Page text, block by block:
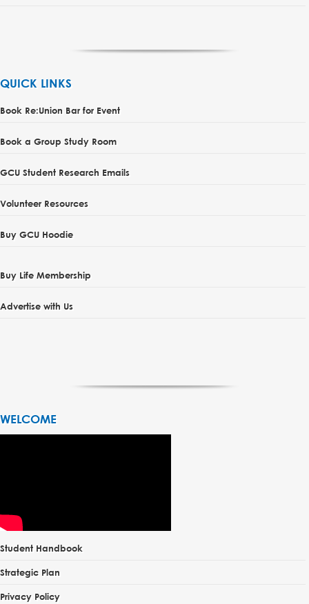
QUICK LINKS
Book Re:Union Bar for Event
Book a Group Study Room
GCU Student Research Emails
Volunteer Resources
Buy GCU Hoodie
Buy Life Membership
Advertise with Us
WELCOME
Student Handbook
Strategic Plan
Privacy Policy